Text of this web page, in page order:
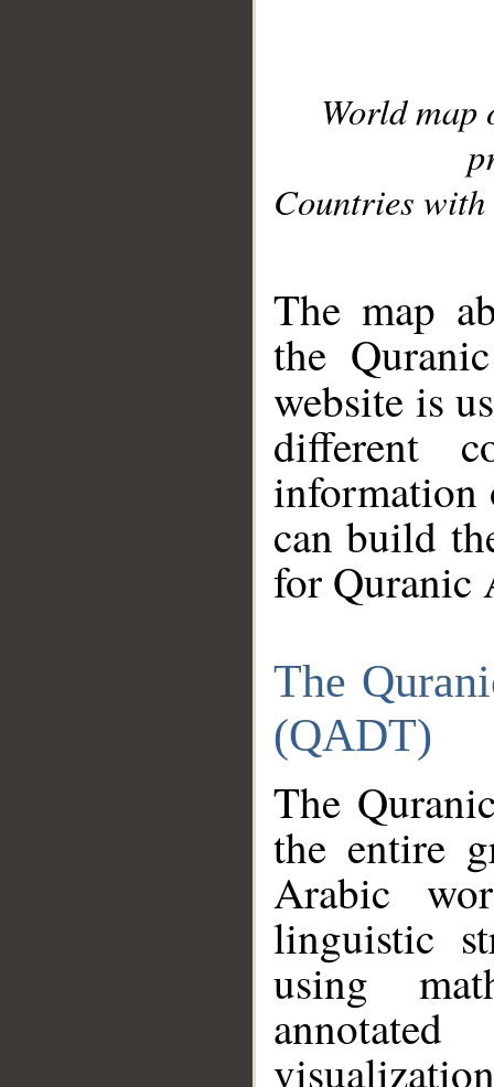
World
Countries with
The map
the
website is
different
information
can build
for Quranic
The
(QADT)
The
the entire
Arabic
linguistic
using